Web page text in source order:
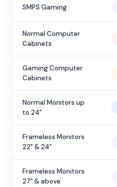
SMPS Gaming
Normal Computer
Cabinets
Gaming Computer
Cabinets
Normal Monitors up
to 24"
Frameless Monitors
22" & 24"
Frameless Monitors
27" & above